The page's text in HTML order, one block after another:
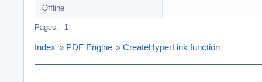
Offline
Pages: 1
Index » PDF Engine » CreateHyperLink function